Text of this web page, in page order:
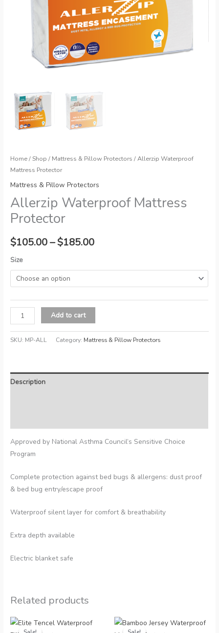
Home/Shop / Mattress & Pillow Protectors / Allerzip Waterproof
Mattress Protector
Mattress & Pillow Protectors
Allerzip Waterproof Mattress
Protector
$105.00–$185.00Price
through
Size
Allerzip
Waterproof
Mattress
Add to cart
SKU: MP-ALL Category: Mattress & Pillow Protectors
Description
Approved by National Asthma Council’s Sensitive Choice
Program
Complete protection against bed bugs & allergens: dust proof
& bed bug entry/escape proof
Waterproof silent layer for comfort & breathability
Extra depth available
Electric blanket safe
Related products